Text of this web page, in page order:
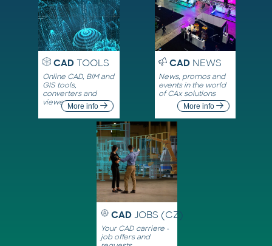
CADTOOLS
Online CAD, BIM and
GIS tools,
converters and
viewersMore info
CADNEWS
News, promos and
events in the world
of CAx solutions
More info
CAD JOBS (CZ)
Your CAD carriere -
job offers and